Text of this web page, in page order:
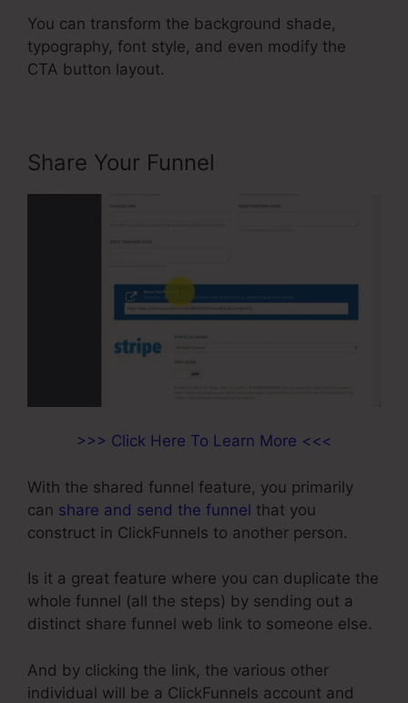
You can transform the background shade,
typography, font style, and even modify the
CTA button layout.
Share Your Funnel
>>> Click Here To Learn More <<<
With the shared funnel feature, you primarily
can share and send the funnel that you
construct in ClickFunnels to another person.
Is it a great feature where you can duplicate the
whole funnel (all the steps) by sending out a
distinct share funnel web link to someone else.
And by clicking the link, the various other
individual will be a ClickFunnels account and